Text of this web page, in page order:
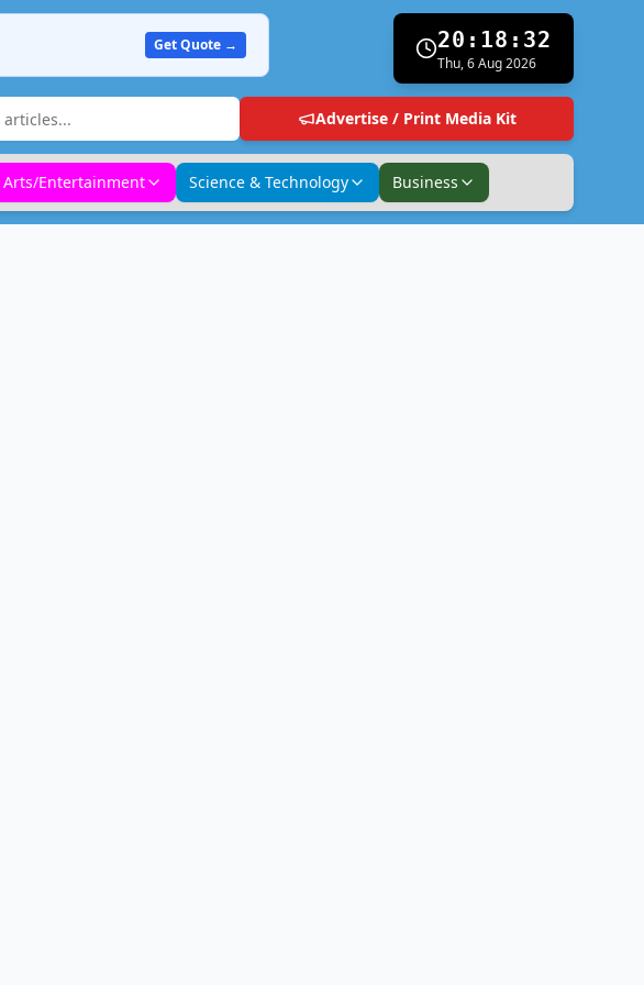
Get Quote → 20:18:33
Thu, 6 Aug 2026
Advertise / Print Media Kit
Arts/Entertainment Science & Technology Business